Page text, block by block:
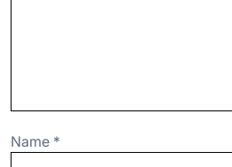
Name *